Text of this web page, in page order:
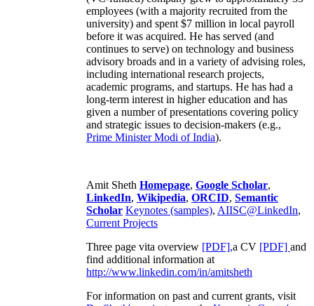
employees (with a majority recruited from the
university) and spent $7 million in local payroll
before it was acquired. He has served (and
continues to serve) on technology and business
advisory broads and in a variety of advising roles,
including international research projects,
academic programs, and startups. He has had a
long-term interest in higher education and has
given a number of presentations covering policy
and strategic issues to decision-makers (e.g.,
Prime MinisterModi of India).
Amit Sheth Homepage, Google Scholar,
LinkedIn, Wikipedia, ORCID, Semantic
Scholar Keynotes (samples), AIISC@LinkedIn,
Current Projects
Three page vita overview [PDF],a CV [PDF] and
find additional information at
http://www.linkedin.com/in/amitsheth
For information on past and current grants, visit